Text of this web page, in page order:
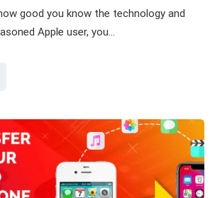
good you know the technology and
Apple user, you…